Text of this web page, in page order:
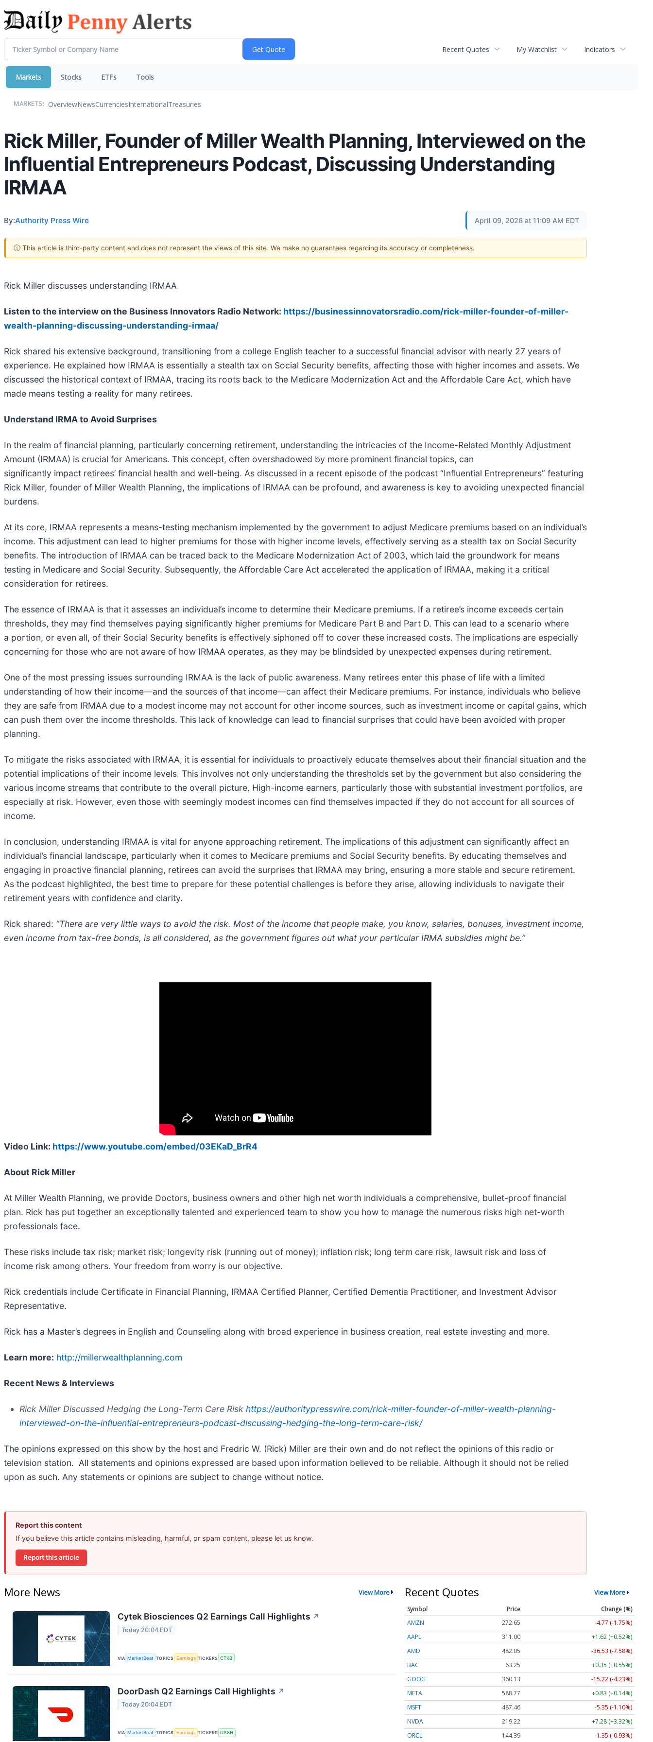
Recent Quotes My Watchlist Indicators
Markets Stocks ETFs Tools
MARKETS: OverviewNewsCurrenciesInternationalTreasuries
Rick Miller, Founder of Miller Wealth Planning, Interviewed on the
Influential Entrepreneurs Podcast, Discussing Understanding
IRMAA
By:Authority Press Wire April 09, 2026 at 11:09 AM EDT
ⓘ This article is third-party content and does not represent the views of this site. We make no guarantees regarding its accuracy or completeness.
Rick Miller discusses understanding IRMAA
Listen to the interview on the Business Innovators Radio Network: https://businessinnovatorsradio.com/rick-miller-founder-of-miller-
wealth-planning-discussing-understanding-irmaa/
Rick shared his extensive background, transitioning from a college English teacher to a successful financial advisor with nearly 27 years of
experience. He explained how IRMAA is essentially a stealth tax on Social Security benefits, affecting those with higher incomes and assets. We
discussed the historical context of IRMAA, tracing its roots back to the Medicare Modernization Act and the Affordable Care Act, which have
made means testing a reality for many retirees.
Understand IRMA to Avoid Surprises
In the realm of financial planning, particularly concerning retirement, understanding the intricacies of the Income-Related Monthly Adjustment
Amount (IRMAA) is crucial for Americans. This concept, often overshadowed by more prominent financial topics, can
significantly impact retirees’ financial health and well-being. As discussed in a recent episode of the podcast “Influential Entrepreneurs” featuring
Rick Miller, founder of Miller Wealth Planning, the implications of IRMAA can be profound, and awareness is key to avoiding unexpected financial
burdens.
At its core, IRMAA represents a means-testing mechanism implemented by the government to adjust Medicare premiums based on an individual’s
income. This adjustment can lead to higher premiums for those with higher income levels, effectively serving as a stealth tax on Social Security
benefits. The introduction of IRMAA can be traced back to the Medicare Modernization Act of 2003, which laid the groundwork for means
testing in Medicare and Social Security. Subsequently, the Affordable Care Act accelerated the application of IRMAA, making it a critical
consideration for retirees.
The essence of IRMAA is that it assesses an individual’s income to determine their Medicare premiums. If a retiree’s income exceeds certain
thresholds, they may find themselves paying significantly higher premiums for Medicare Part B and Part D. This can lead to a scenario where
a portion, or even all, of their Social Security benefits is effectively siphoned off to cover these increased costs. The implications are especially
concerning for those who are not aware of how IRMAA operates, as they may be blindsided by unexpected expenses during retirement.
One of the most pressing issues surrounding IRMAA is the lack of public awareness. Many retirees enter this phase of life with a limited
understanding of how their income—and the sources of that income—can affect their Medicare premiums. For instance, individuals who believe
they are safe from IRMAA due to a modest income may not account for other income sources, such as investment income or capital gains, which
can push them over the income thresholds. This lack of knowledge can lead to financial surprises that could have been avoided with proper
planning.
To mitigate the risks associated with IRMAA, it is essential for individuals to proactively educate themselves about their financial situation and the
potential implications of their income levels. This involves not only understanding the thresholds set by the government but also considering the
various income streams that contribute to the overall picture. High-income earners, particularly those with substantial investment portfolios, are
especially at risk. However, even those with seemingly modest incomes can find themselves impacted if they do not account for all sources of
income.
In conclusion, understanding IRMAA is vital for anyone approaching retirement. The implications of this adjustment can significantly affect an
individual’s financial landscape, particularly when it comes to Medicare premiums and Social Security benefits. By educating themselves and
engaging in proactive financial planning, retirees can avoid the surprises that IRMAA may bring, ensuring a more stable and secure retirement.
As the podcast highlighted, the best time to prepare for these potential challenges is before they arise, allowing individuals to navigate their
retirement years with confidence and clarity.
Rick shared: “There are very little ways to avoid the risk. Most of the income that people make, you know, salaries, bonuses, investment income,
even income from tax-free bonds, is all considered, as the government figures out what your particular IRMA subsidies might be.”
Video Link: https://www.youtube.com/embed/03EKaD_BrR4
About Rick Miller
At Miller Wealth Planning, we provide Doctors, business owners and other high net worth individuals a comprehensive, bullet-proof financial
plan. Rick has put together an exceptionally talented and experienced team to show you how to manage the numerous risks high net-worth
professionals face.
These risks include tax risk; market risk; longevity risk (running out of money); inflation risk; long term care risk, lawsuit risk and loss of
income risk among others. Your freedom from worry is our objective.
Rick credentials include Certificate in Financial Planning, IRMAA Certified Planner, Certified Dementia Practitioner, and Investment Advisor
Representative.
Rick has a Master’s degrees in English and Counseling along with broad experience in business creation, real estate investing and more.
Learn more: http://millerwealthplanning.com
Recent News & Interviews
Rick Miller Discussed Hedging the Long-Term Care Risk https://authoritypresswire.com/rick-miller-founder-of-miller-wealth-planning-
interviewed-on-the-influential-entrepreneurs-podcast-discussing-hedging-the-long-term-care-risk/
The opinions expressed on this show by the host and Fredric W. (Rick) Miller are their own and do not reflect the opinions of this radio or
television station. All statements and opinions expressed are based upon information believed to be reliable. Although it should not be relied
upon as such. Any statements or opinions are subject to change without notice.
Report this content
If you believe this article contains misleading, harmful, or spam content, please let us know.
Report this article
More News View More
Cytek Biosciences Q2 Earnings Call Highlights ↗
Today 20:04 EDT
VIA MarketBeat TOPICS Earnings TICKERS CTKB
DoorDash Q2 Earnings Call Highlights ↗
Today 20:04 EDT
VIA MarketBeat TOPICS Earnings TICKERS DASH
Recent Quotes View More
Symbol Price
Change (%)
AMZN
272.65
-4.77 (-1.75%)
AAPL
311.00
+1.62 (+0.52%)
AMD
482.05
-36.53 (-7.58%)
BAC
63.25
+0.35 (+0.55%)
GOOG
360.13
-15.22 (-4.23%)
META
588.77
+0.83 (+0.14%)
MSFT
487.46
-5.35 (-1.10%)
NVDA
219.22
+7.28 (+3.32%)
ORCL
144.39 -1.35 (-0.93%)